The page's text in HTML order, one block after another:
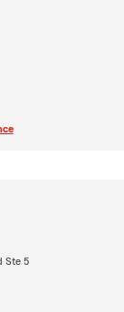
Ste 5